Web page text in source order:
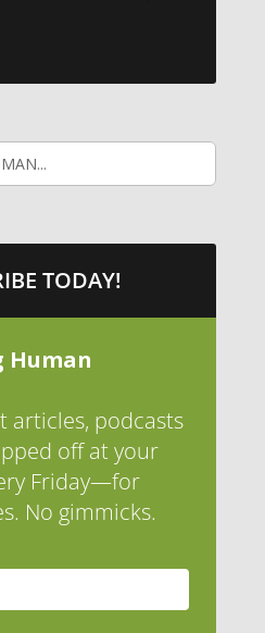
TODAY!
Human
articles, podcasts
off at your
Friday—for
No gimmicks.